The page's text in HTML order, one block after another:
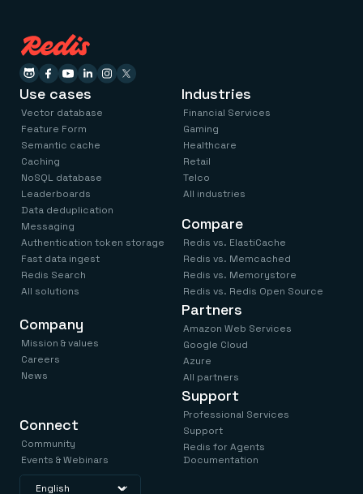
Use cases
Vector database
Feature Form
Semantic cache
Caching
NoSQL database
Leaderboards
Data deduplication
Messaging
Authentication token storage
Fast data ingest
Redis Search
All solutions
Industries
Financial Services
Gaming
Healthcare
Retail
Telco
All industries
Compare
Redis vs. ElastiCache
Redis vs. Memcached
Redis vs. Memorystore
Redis vs. Redis Open Source
Company
Mission & values
Careers
News
Connect
Community
Events & Webinars
Partners
Amazon Web Services
Google Cloud
Azure
All partners
Support
Professional Services
Support
Redis for Agents
Documentation